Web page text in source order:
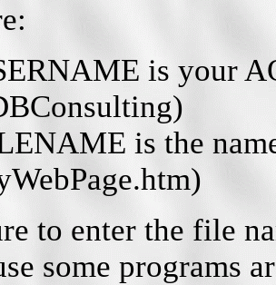
is your
is the
to enter the file
some programs